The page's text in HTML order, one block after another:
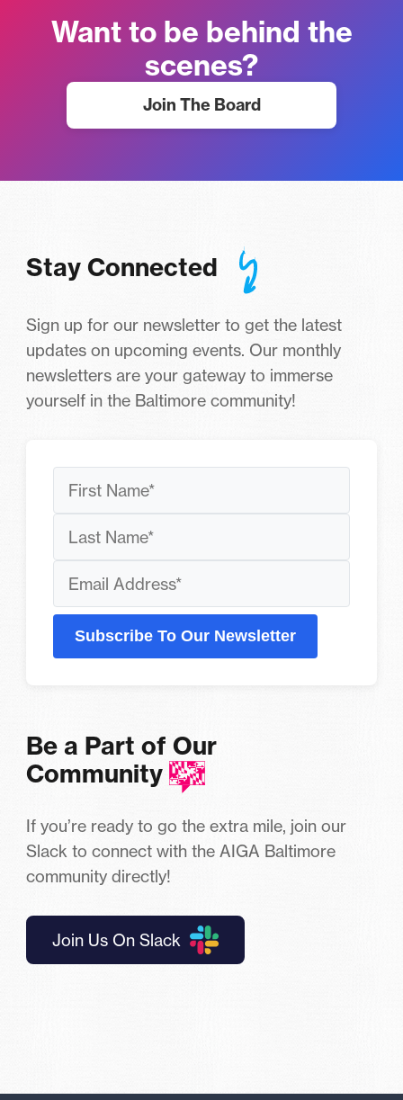
Want to be behind the
scenes?
Join The Board
Stay Connected
Sign up for our newsletter to get the latest
updates on upcoming events. Our monthly
newsletters are your gateway to immerse
yourself in the Baltimore community!
Subscribe To Our Newsletter
Be a Part of Our
Community
If you’re ready to go the extra mile, join our
Slack to connect with the AIGA Baltimore
community directly!
Join Us On Slack